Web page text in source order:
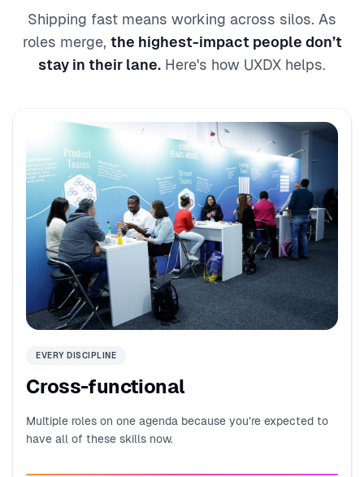
Shipping fast means working across silos. As
roles merge, the highest-impact people don’t
stay in their lane. Here's how UXDX helps.
EVERY DISCIPLINE
Cross-functional
Multiple roles on one agenda because you’re expected to
have all of these skills now.